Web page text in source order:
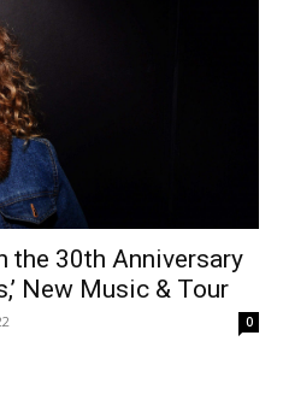
the 30th Anniversary
New Music & Tour
0